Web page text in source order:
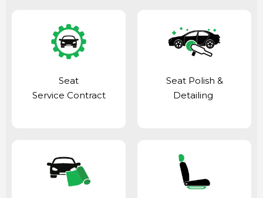
Seat
Service Contract
Seat Polish &
Detailing